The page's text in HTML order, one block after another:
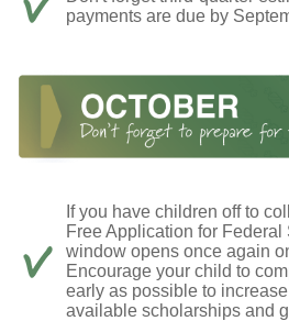
payments are due by
If you have children off to
Free Application for
window opens once again
Encourage your child to
early as possible to
available scholarships and